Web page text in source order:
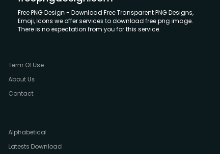
Free PNG Design - Download Free Transparent PNG Designs,
Emoji, Icons we offer services to download free png image.
There is no expectation from you for this service.
Term Of Use
About Us
Contact
Alphabetical
Latests Download